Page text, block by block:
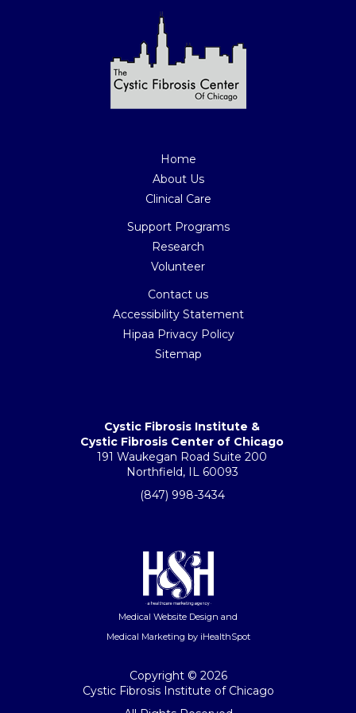
Home
About Us
Clinical Care
Support Programs
Research
Volunteer
Contact us
Accessibility Statement
Hipaa Privacy Policy
Sitemap
Cystic Fibrosis Institute &
Cystic Fibrosis Center of Chicago
191 Waukegan Road Suite 200
Northfield, IL 60093
(847) 998-3434
Medical Website Design and
Medical Marketing by iHealthSpot
Copyright © 2026
Cystic Fibrosis Institute of Chicago